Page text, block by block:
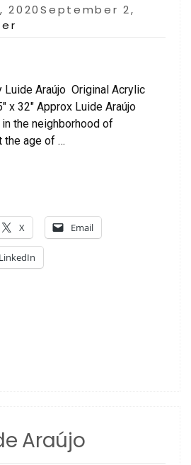
2020September 2,
Luide Araújo Original Acrylic
x 32″ Approx Luide Araújo
the neighborhood of
the age of …
X Email
LinkedIn
Araújo